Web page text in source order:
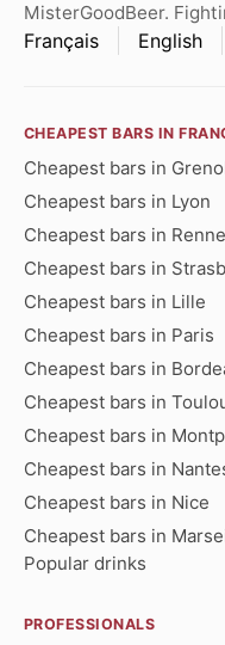
MisterGoodBeer.
Français English
CHEAPEST BARS IN
Cheapest bars in
Cheapest bars in Lyon
Cheapest bars in
Cheapest bars in
Cheapest bars in Lille
Cheapest bars in Paris
Cheapest bars in
Cheapest bars in
Cheapest bars in
Cheapest bars in
Cheapest bars in Nice
Cheapest bars in
Popular drinks
PROFESSIONALS